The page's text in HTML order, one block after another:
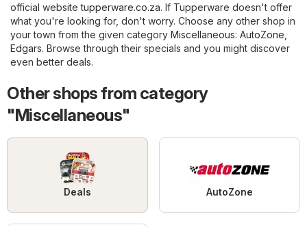
official websitetupperware.co.za. If Tupperware doesn't offer
what you're looking for, don't worry. Choose any other shop in
your town from the given category Miscellaneous: AutoZone
Edgars. Browse through their specials and you might discover
even better deals.
Other shops from category
"Miscellaneous"
Deals AutoZone